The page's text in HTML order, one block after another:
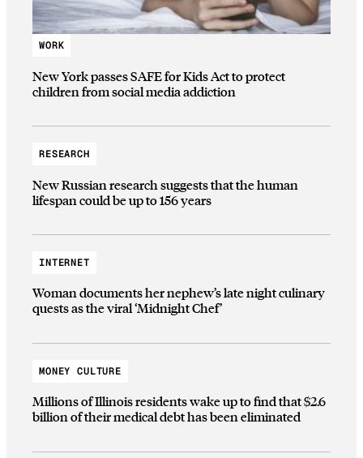
WORK
New York passes SAFE for Kids Act to protect
children from social media addiction
RESEARCH
New Russian research suggests that the human
lifespan could be up to 156 years
INTERNET
Woman documents her nephew’s late night culinary
quests as the viral ‘Midnight Chef’
MONEY CULTURE
Millions of Illinois residents wake up to find that $2.6
billion of their medical debt has been eliminated